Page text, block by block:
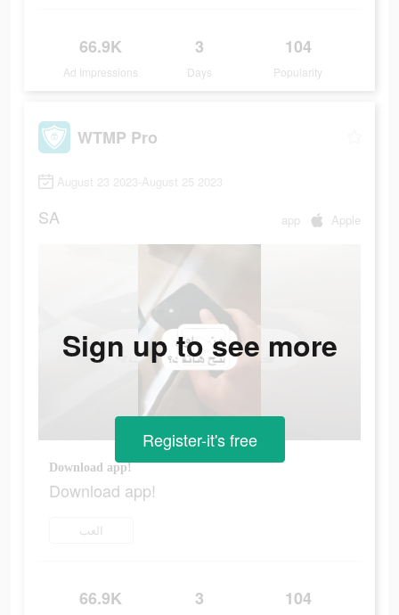
66.9K
Ad Impressions
3
Days
104
Popularity
WTMP Pro
August 23 2023-August 25 2023
SA app Apple
Download app!
Download app!
العب
66.9K 3 104
Sign up to see more
Register-it's free